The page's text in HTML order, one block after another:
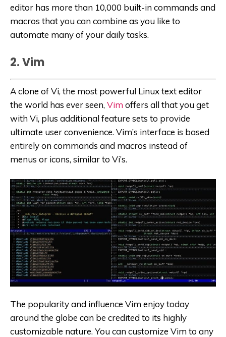
editor has more than 10,000 built-in commands and
macros that you can combine as you like to
automate many of your daily tasks.
2. Vim
A clone of Vi, the most powerful Linux text editor
the world has ever seen, Vim offers all that you get
with Vi, plus additional feature sets to provide
ultimate user convenience. Vim’s interface is based
entirely on commands and macros instead of
menus or icons, similar to Vi’s.
The popularity and influence Vim enjoy today
around the globe can be credited to its highly
customizable nature. You can customize Vim to any